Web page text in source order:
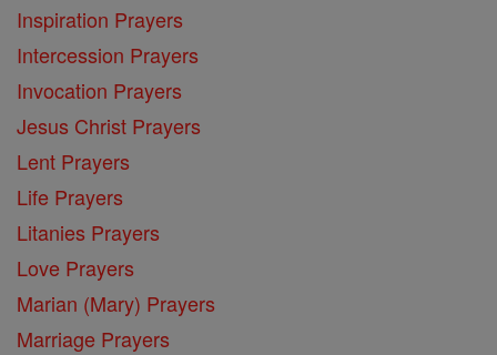
Inspiration Prayers
Intercession Prayers
Invocation Prayers
Jesus Christ Prayers
Lent Prayers
Life Prayers
Litanies Prayers
Love Prayers
Marian (Mary) Prayers
Marriage Prayers